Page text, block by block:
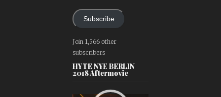
Subscribe
Join 1,566 other
subscribers
HYTE NYE BERLIN
2018 Aftermovie
Video